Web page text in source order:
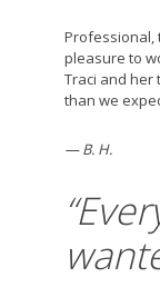
Professional,
pleasure to
Traci and her
than we
— B. H.